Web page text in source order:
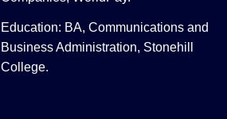
Education: BA, Communications and
Business Administration, Stonehill
College.